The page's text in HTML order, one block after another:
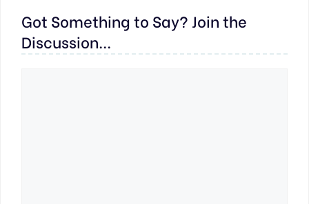
Got Something to Say? Join the
Discussion...